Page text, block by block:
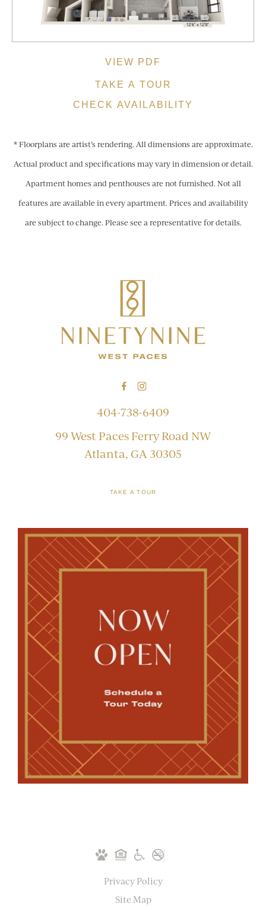
VIEW PDF
TAKE A TOUR
CHECK AVAILABILITY
* Floorplans are artist’s rendering. All dimensions are approximate.
Actual product and specifications may vary in dimension or detail.
Apartment homes and penthouses are not furnished. Not all
features are available in every apartment. Prices and availability
are subject to change. Please see a representative for details.
404-738-6409
99 West Paces Ferry Road NW
Atlanta, GA 30305
TAKE A TOUR
Privacy Policy
Site Map